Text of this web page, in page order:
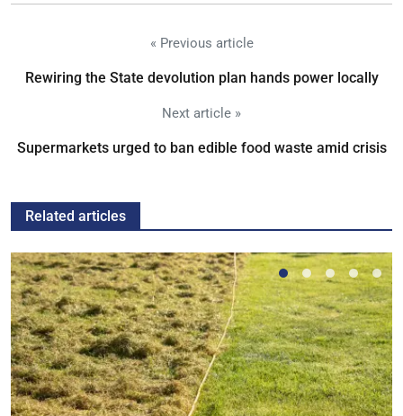
« Previous article
Rewiring the State devolution plan hands power locally
Next article »
Supermarkets urged to ban edible food waste amid crisis
Related articles